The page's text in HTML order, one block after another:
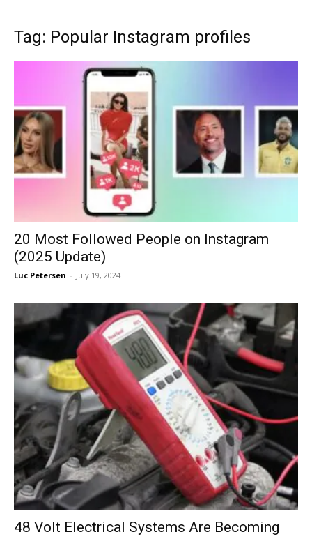
Tag: Popular Instagram profiles
20 Most Followed People on Instagram
(2025 Update)
Luc Petersen - July 19, 2024
48 Volt Electrical Systems Are Becoming